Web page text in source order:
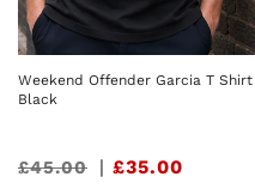
Weekend Offender Garcia T Shirt
Black
Sale
£45.00 | £35.00